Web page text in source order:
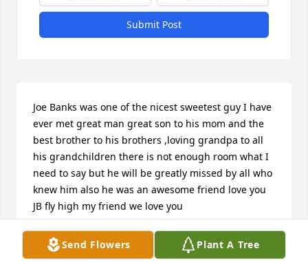
Send Flowers Plant A Tree
Submit Post
Joe Banks was one of the nicest sweetest guy I have
ever met great man great son to his mom and the
best brother to his brothers ,loving grandpa to all
his grandchildren there is not enough room what I
need to say but he will be greatly missed by all who
knew him also he was an awesome friend love you
JB fly high my friend we love you
CINDY BRINK
Nov 06, 2025